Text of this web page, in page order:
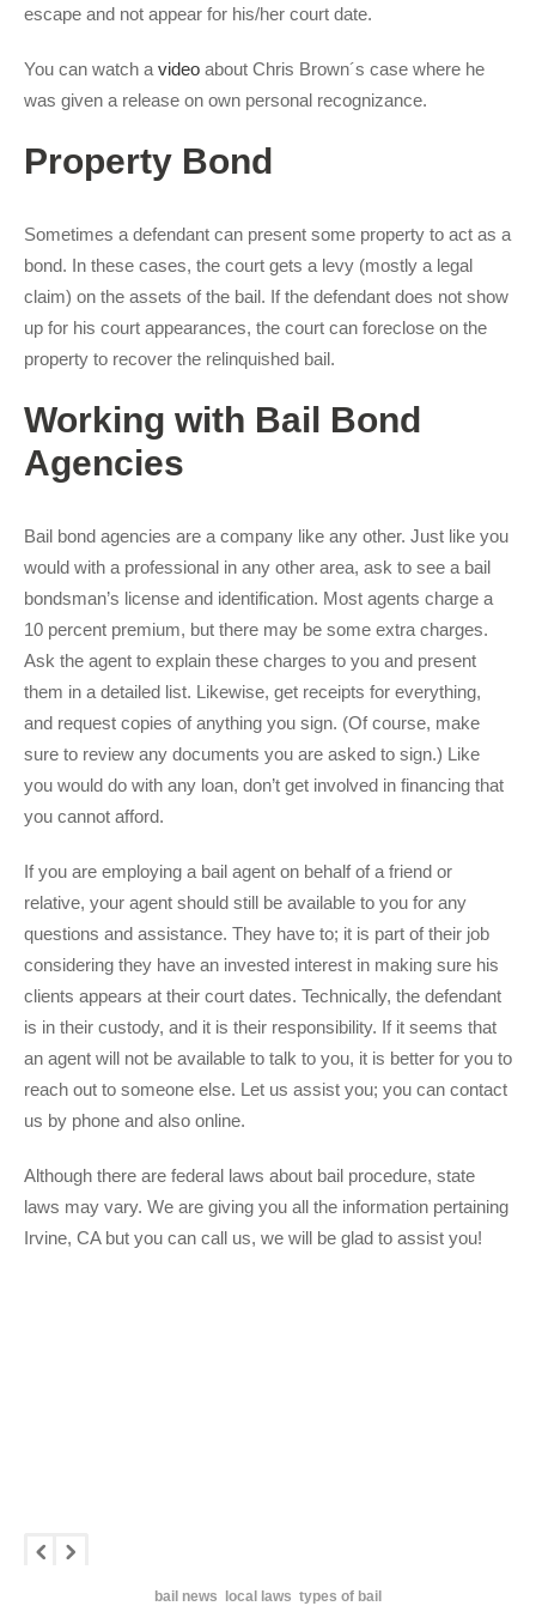
escape and not appear for his/her court date.
You can watch a video about Chris Brown´s case where he
was given a release on own personal recognizance.
Property Bond
Sometimes a defendant can present some property to act as a
bond. In these cases, the court gets a levy (mostly a legal
claim) on the assets of the bail. If the defendant does not show
up for his court appearances, the court can foreclose on the
property to recover the relinquished bail.
Working with Bail Bond
Agencies
Bail bond agencies are a company like any other. Just like you
would with a professional in any other area, ask to see a bail
bondsman’s license and identification. Most agents charge a
10 percent premium, but there may be some extra charges.
Ask the agent to explain these charges to you and present
them in a detailed list. Likewise, get receipts for everything,
and request copies of anything you sign. (Of course, make
sure to review any documents you are asked to sign.) Like
you would do with any loan, don’t get involved in financing that
you cannot afford.
If you are employing a bail agent on behalf of a friend or
relative, your agent should still be available to you for any
questions and assistance. They have to; it is part of their job
considering they have an invested interest in making sure his
clients appears at their court dates. Technically, the defendant
is in their custody, and it is their responsibility. If it seems that
an agent will not be available to talk to you, it is better for you to
reach out to someone else. Let us assist you; you can contact
us by phone and also online.
Although there are federal laws about bail procedure, state
laws may vary. We are giving you all the information pertaining
Irvine, CA but you can call us, we will be glad to assist you!
bail news local laws types of bail